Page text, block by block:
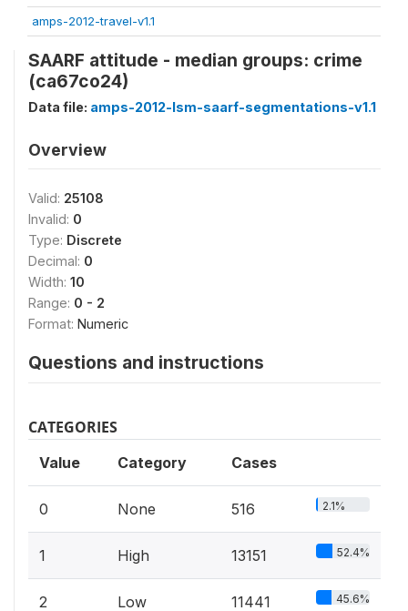
amps-2012-travel-v1.1
SAARF attitude - median groups: crime
(ca67co24)
Data file: amps-2012-lsm-saarf-segmentations-v1.1
Overview
Valid: 25108
Invalid: 0
Type: Discrete
Decimal: 0
Width: 10
Range: 0 - 2
Format: Numeric
Questions and instructions
CATEGORIES
Value Category Cases
0 None 516 2.1%
1 High 13151 52.4%
2 Low 11441 45.6%